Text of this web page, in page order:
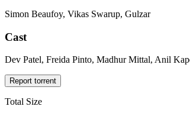
Simon Beaufoy, Vikas Swarup, Gulzar
Cast
Dev Patel, Freida Pinto, Madhur Mittal, Anil
Report torrent
Total Size